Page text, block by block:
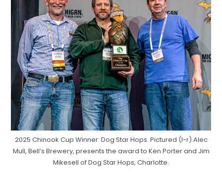
2025 Chinook Cup Winner: Dog Star Hops. Pictured (l-r) Alec
Mull, Bell’s Brewery, presents the award to Ken Porter and Jim
Mikesell of Dog Star Hops, Charlotte.